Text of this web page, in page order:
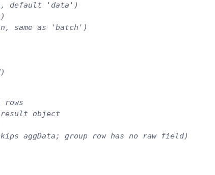
default 'data')
same as 'batch')
object
aggData; group row has no raw field)